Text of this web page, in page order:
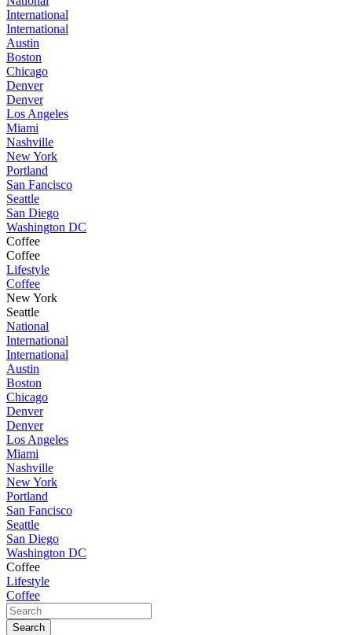
International
International
Austin
Boston
Chicago
Denver
Denver
Los Angeles
Miami
Nashville
New York
Portland
San Fancisco
Seattle
San Diego
Washington DC
Coffee
Coffee
Lifestyle
Coffee
New York
Seattle
National
International
International
Austin
Boston
Chicago
Denver
Denver
Los Angeles
Miami
Nashville
New York
Portland
San Fancisco
Seattle
San Diego
Washington DC
Coffee
Lifestyle
Coffee